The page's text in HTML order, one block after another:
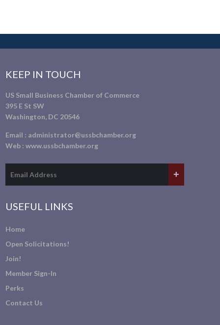
KEEP IN TOUCH
US Small Business Chamber of Commerce
395 E St SW
Washington, DC 20546
Email : administrator@ussbchamber.org
Web :www.ussbchamber.org
USEFUL LINKS
Home
Open Solicitations!
Join!
Member Sign-In
Perks
Contact Us